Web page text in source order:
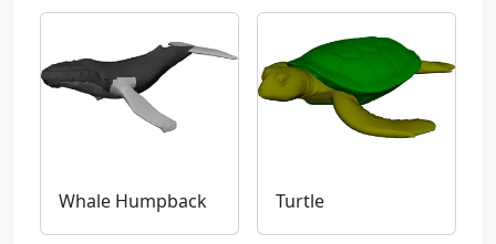
Whale Humpback Turtle